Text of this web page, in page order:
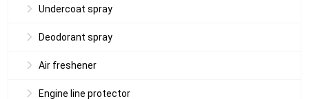
Undercoat spray
Deodorant spray
Air freshener
Engine line protector